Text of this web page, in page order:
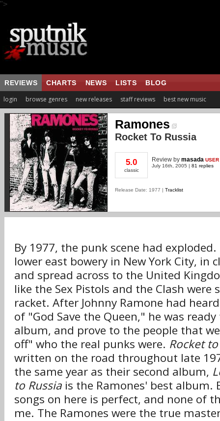
">
REVIEWS CHARTS NEWS LISTS BLOG
login browse genres new releases staff reviews best new music
Ramones
Rocket To Russia
5.0
classic
Review by masada USER
July 16th, 2005 | 81 replies
Release Date: 1977 | Tracklist
By 1977, the punk scene had
lower east bowery in New York City, in
and spread across to the United
like the Sex Pistols and the Clash
racket. After Johnny Ramone had
of "God Save the Queen," he was
album, and prove to the people that
off" who the real punks were. Rocket
written on the road throughout late
the same year as their second album,
to Russia is the Ramones' best album.
songs on here is perfect, and none of
me. The Ramones were the true